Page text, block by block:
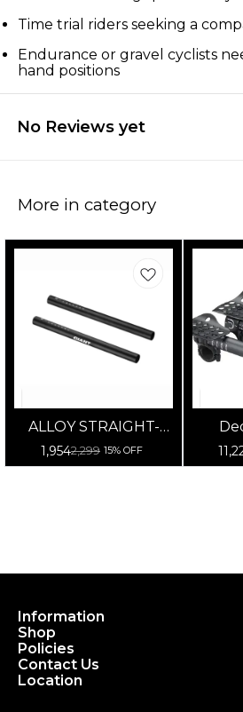
Time trial riders seeking a
Endurance or gravel cyclists
hand positions
No Reviews yet
More in category
ALLOY STRAIGHT-
TYPE BAR
1,9542,299 15% OFF
Information
Shop
Policies
Contact Us
Location